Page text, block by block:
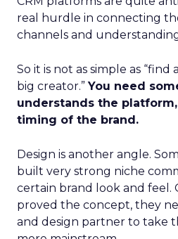
real hurdle in connecting
channels and
So it is not as simple as “find
big creator.”You need
understands the
timing of the brand.
Design is another angle.
built very strong niche
certain brand look and feel.
proved the concept, they
and design partner to take